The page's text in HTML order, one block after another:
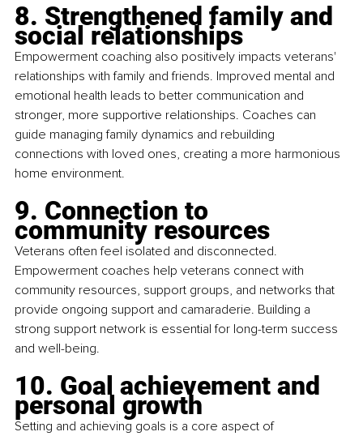
8. Strengthened family and
social relationships
Empowerment coaching also positively impacts veterans'
relationships with family and friends. Improved mental and
emotional health leads to better communication and
stronger, more supportive relationships. Coaches can
guide managing family dynamics and rebuilding
connections with loved ones, creating a more harmonious
home environment.
9. Connection to
community resources
Veterans often feel isolated and disconnected.
Empowerment coaches help veterans connect with
community resources, support groups, and networks that
provide ongoing support and camaraderie. Building a
strong support network is essential for long-term success
and well-being.
10. Goal achievement and
personal growth
Setting and achieving goals is a core aspect of